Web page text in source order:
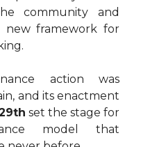
community and
new framework for
action was
and its enactment
set the stage for
model that